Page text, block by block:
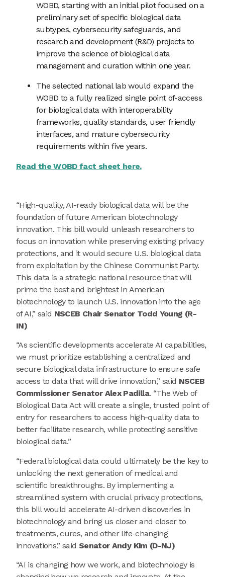
WOBD, starting with an initial pilot focused on a
preliminary set of specific biological data
subtypes, cybersecurity safeguards, and
research and development (R&D) projects to
improve the science of biological data
management and curation within one year.
The selected national lab would expand the
WOBD to a fully realized single point of-access
for biological data with interoperability
frameworks, quality standards, user friendly
interfaces, and mature cybersecurity
requirements within five years.
Read the WOBD fact sheet here.
“High-quality, AI-ready biological data will be the
foundation of future American biotechnology
innovation. This bill would unleash researchers to
focus on innovation while preserving existing privacy
protections, and it would secure U.S. biological data
from exploitation by the Chinese Communist Party.
This data is a strategic national resource that will
prime the best and brightest in American
biotechnology to launch U.S. innovation into the age
of AI,” said NSCEB Chair Senator Todd Young (R-
IN)
“As scientific developments accelerate AI capabilities,
we must prioritize establishing a centralized and
secure biological data infrastructure to ensure safe
access to data that will drive innovation,” said NSCEB
Commissioner Senator Alex Padilla. “The Web of
Biological Data Act will create a single, trusted point of
entry for researchers to access high-quality data to
better facilitate research, while protecting sensitive
biological data.”
“Federal biological data could ultimately be the key to
unlocking the next generation of medical and
scientific breakthroughs. By implementing a
streamlined system with crucial privacy protections,
this bill would accelerate AI-driven discoveries in
biotechnology and bring us closer and closer to
treatments, cures, and other life-changing
innovations.” said Senator Andy Kim (D-NJ)
“AI is changing how we work, and biotechnology is